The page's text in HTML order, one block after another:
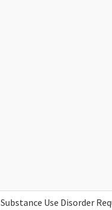
Substance Use Disorder